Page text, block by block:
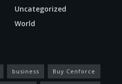
Uncategorized
World
business Buy Cenforce